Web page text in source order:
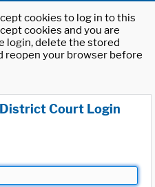
cookies to log in to this
cookies and you are
login, delete the stored
reopen your browser before
Court Login